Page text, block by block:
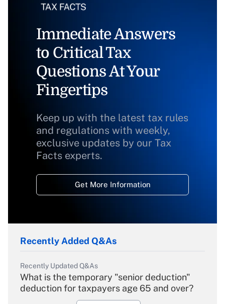
Immediate Answers
to Critical Tax
Questions At Your
Fingertips
Keep up with the latest tax rules
and regulations with weekly,
exclusive updates by our Tax
Facts experts.
Get More Information
Recently Added Q&As
Recently Updated Q&As
What is the temporary "senior deduction"
deduction for taxpayers age 65 and over?